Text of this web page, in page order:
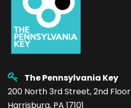
The Pennsylvania Key
200 North 3rd Street, 2nd Floor
Harrisburg, PA 17101